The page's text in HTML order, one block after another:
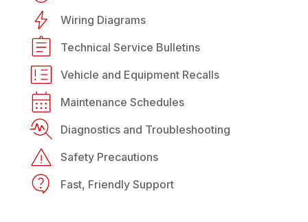
Wiring Diagrams
Technical Service Bulletins
Vehicle and Equipment Recalls
Maintenance Schedules
Diagnostics and Troubleshooting
Safety Precautions
Fast, Friendly Support